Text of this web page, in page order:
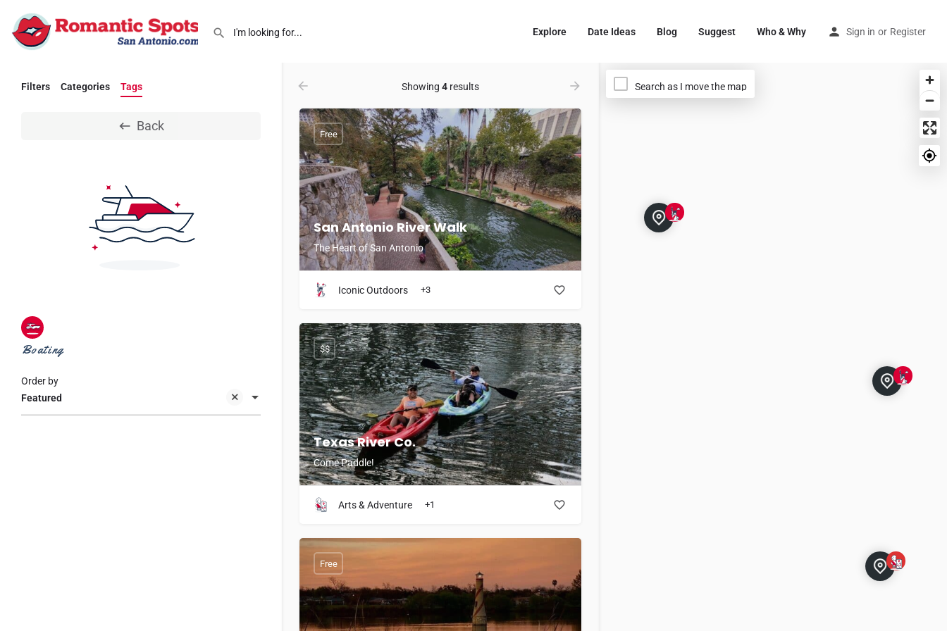
Explore Date Ideas Blog Suggest Who & Why Sign in or Register
Filters Categories Tags
Back
Boating
Featured
Order by
Showing 4 results
San Antonio River Walk
The Heart of San Antonio
Free
Iconic Outdoors +3
Texas River Co.
Come Paddle!
$$
Arts & Adventure +1
Free
Search as I move the map